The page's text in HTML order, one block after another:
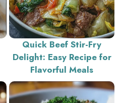
Quick Beef Stir-Fry
Delight: Easy Recipe for
Flavorful Meals